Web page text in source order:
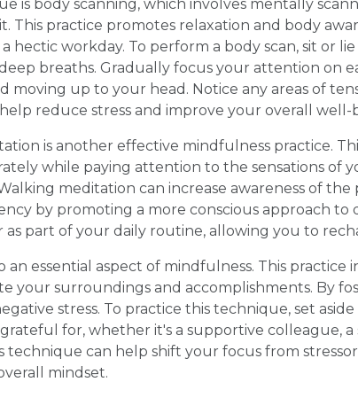
is body scanning, which involves mentally
This practice promotes relaxation and body
workday. To perform a body scan, sit or
breaths. Gradually focus your attention on
moving up to your head. Notice any areas of
reduce stress and improve your overall well-
is another effective mindfulness practice.
while paying attention to the sensations of
meditation can increase awareness of the
by promoting a more conscious approach to
part of your daily routine, allowing you to
an essential aspect of mindfulness. This practice
your surroundings and accomplishments. By
stress. To practice this technique, set
for, whether it's a supportive colleague, a
technique can help shift your focus from
mindset.